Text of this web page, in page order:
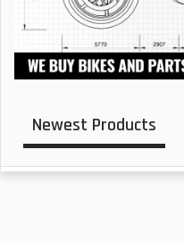
Newest Products